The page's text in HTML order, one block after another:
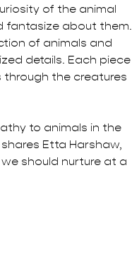
of the animal
fantasize about them.
of animals and
details. Each piece
through the creatures
to animals in the
Etta Harshaw,
should nurture at a